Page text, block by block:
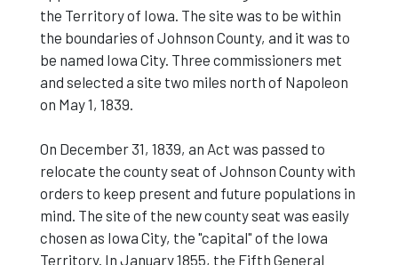
the Territory of Iowa. The site was to be within
the boundaries of Johnson County, and it was to
be named Iowa City. Three commissioners met
and selected a site two miles north of Napoleon
on May 1, 1839.
On December 31, 1839, an Act was passed to
relocate the county seat of Johnson County with
orders to keep present and future populations in
mind. The site of the new county seat was easily
chosen as Iowa City, the "capital" of the Iowa
Territory. In January 1855, the Fifth General